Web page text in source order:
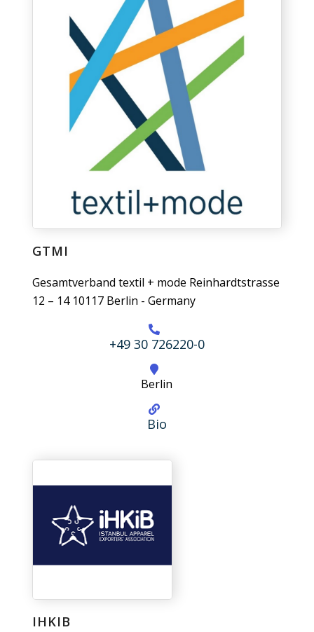
GTMI
Gesamtverband textil + mode Reinhardtstrasse
12 – 14 10117 Berlin - Germany
+49 30 726220-0
Berlin
Bio
IHKIB